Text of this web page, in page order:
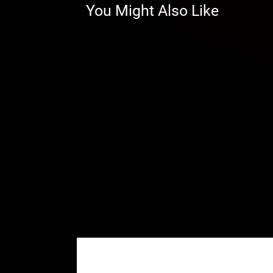
Don’t have a Black Ops Winch,
You Might Also Like